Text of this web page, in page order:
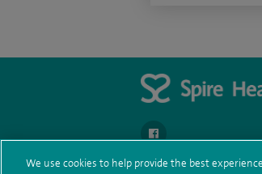
We use cookies to help provide the best